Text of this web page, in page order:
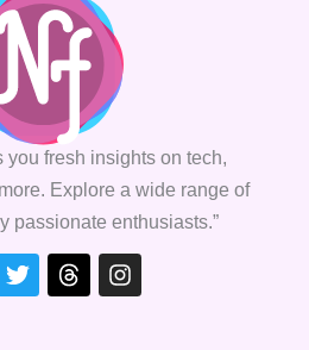
you fresh insights on tech,
Explore a wide range of
passionate enthusiasts.”
TwitterThreadsInstagram